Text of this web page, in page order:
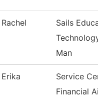
Rachel
Sails
Technology
Man
Erika
Service
Financial